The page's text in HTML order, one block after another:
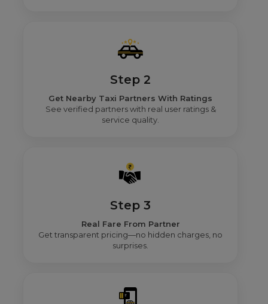
Step 2
Get Nearby Taxi Partners With Ratings
See verified partners with real user ratings &
service quality.
Step 3
Real Fare From Partner
Get transparent pricing—no hidden charges, no
surprises.